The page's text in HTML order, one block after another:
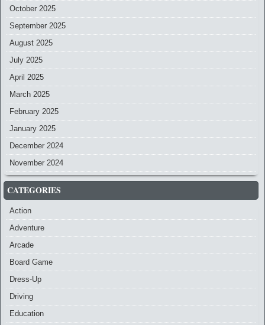
October 2025
September 2025
August 2025
July 2025
April 2025
March 2025
February 2025
January 2025
December 2024
November 2024
CATEGORIES
Action
Adventure
Arcade
Board Game
Dress-Up
Driving
Education